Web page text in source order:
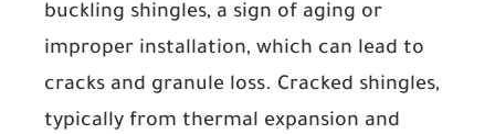
buckling shingles, a sign of aging or
improper installation, which can lead to
cracks and granule loss. Cracked shingles,
typically from thermal expansion and